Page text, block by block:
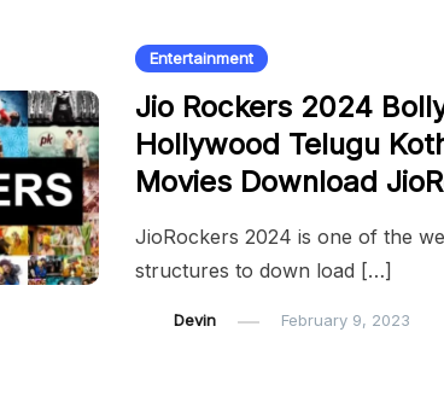
Entertainment
Jio Rockers 2024
Hollywood Telugu
Movies Download
JioRockers 2024 is one of the
structures to down load […]
Devin February 9, 2023